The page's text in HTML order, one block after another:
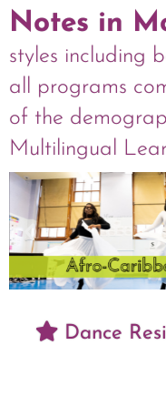
Notes in
styles including
all programs
of the
Multilingual
Dance